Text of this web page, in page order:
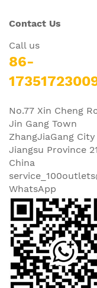
Contact Us
Call us
86-
No.77 Xin Cheng
Jin Gang Town
ZhangJiaGang City
Jiangsu Province
China
WhatsApp